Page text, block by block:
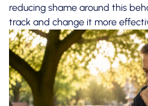
reducing shame around this
track and change it more